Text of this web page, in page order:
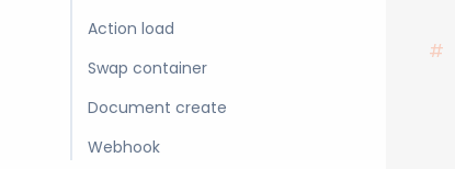
Action load
Swap container
Document create
Webhook